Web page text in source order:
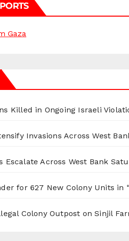
Gaza
Killed in Ongoing Israeli
Invasions Across West
Escalate Across West Bank
for 627 New Colony Units in
Colony Outpost on Sinjil